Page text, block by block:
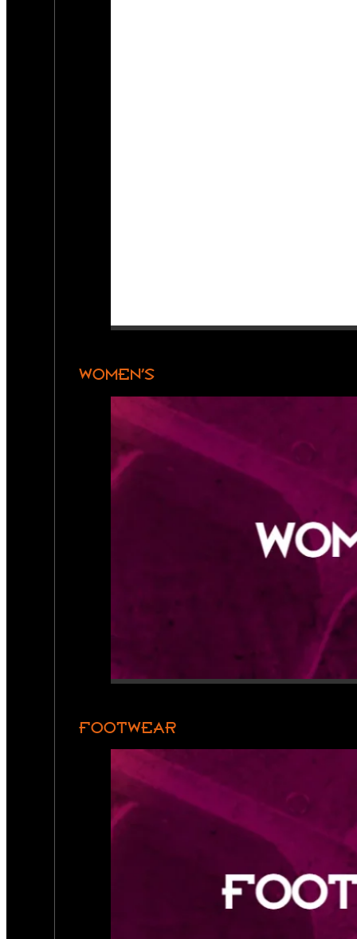
WOMEN’S
FOOTWEAR